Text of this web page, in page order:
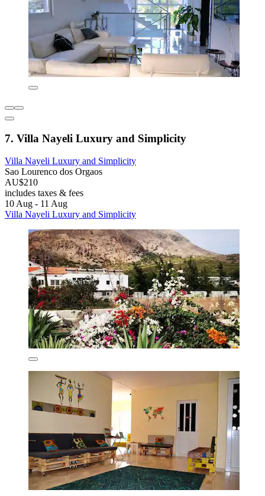
7. Villa Nayeli Luxury and Simplicity
Villa Nayeli Luxury and Simplicity
Sao Lourenco dos Orgaos
AU$210
includes taxes & fees
10 Aug - 11 Aug
Villa Nayeli Luxury and Simplicity